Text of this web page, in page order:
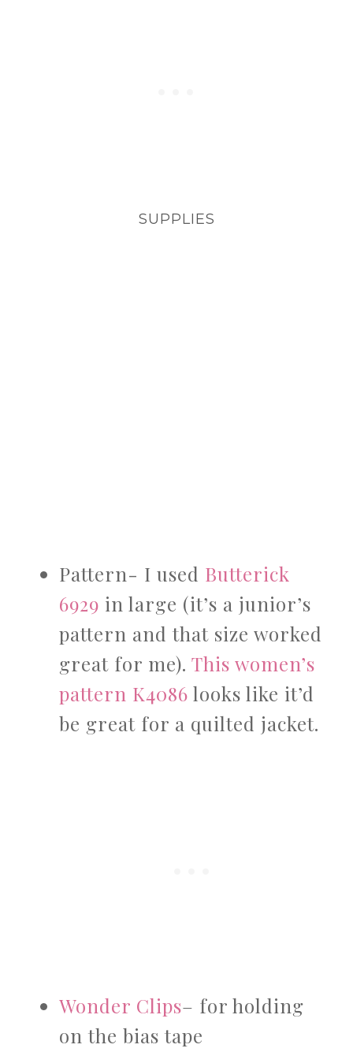
SUPPLIES
Pattern- I used Butterick
6929 in large (it’s a junior’s
pattern and that size worked
great for me). This women’s
pattern K4086 looks like it’d
be great for a quilted jacket.
Wonder Clips– for holding
on the bias tape